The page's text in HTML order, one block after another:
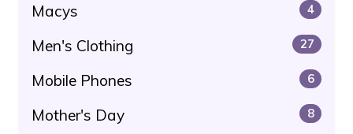
Macys 4
Men's Clothing 27
Mobile Phones 6
Mother's Day 8